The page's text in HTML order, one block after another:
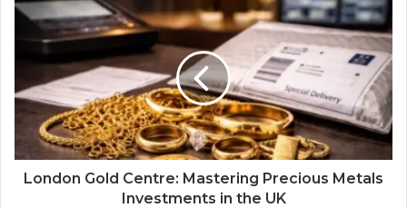
London Gold Centre: Mastering Precious Metals
Investments in the UK